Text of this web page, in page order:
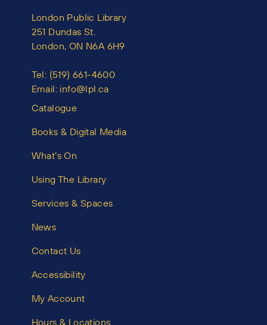
London Public Library
251 Dundas St.
London, ON N6A 6H9
Tel: (519) 661-4600
Email: info@lpl.ca
Catalogue
Books & Digital Media
What’s On
Using The Library
Services & Spaces
News
Contact Us
Accessibility
My Account
Hours & Locations